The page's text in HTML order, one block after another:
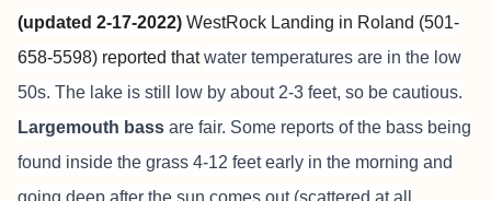
(updated 2-17-2022) WestRock Landing in Roland (501-
658-5598) reported that water temperatures are in the low
50s. The lake is still low by about 2-3 feet, so be cautious.
Largemouth bass are fair. Some reports of the bass being
found inside the grass 4-12 feet early in the morning and